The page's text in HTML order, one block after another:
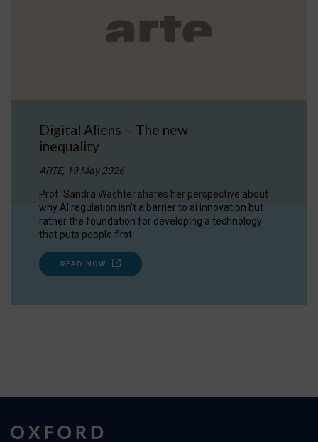
Digital Aliens – The new
inequality
ARTE, 19 May 2026
Prof. Sandra Wachter shares her perspective about
why AI regulation isn’t a barrier to ai innovation but
rather the foundation for developing a technology
that puts people first.
READ NOW